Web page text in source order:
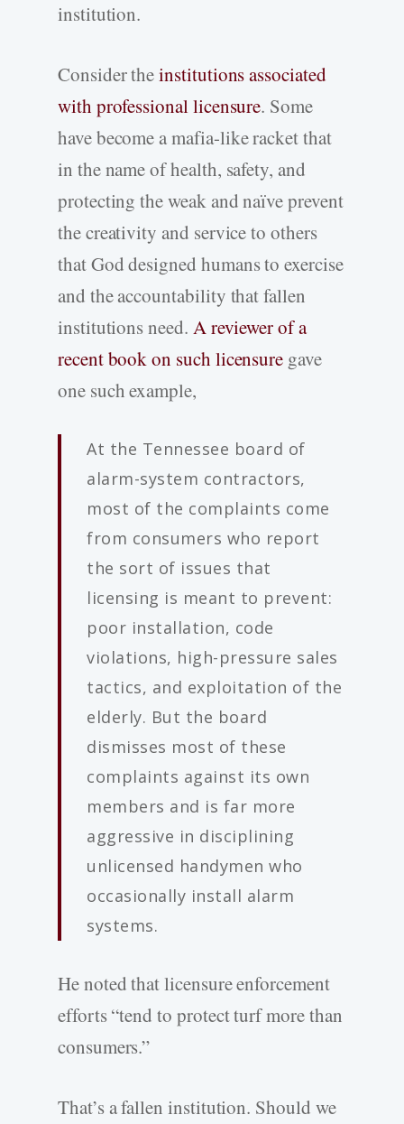
institution.
Consider theinstitutions associated
with professional licensure. Some
have become a mafia-like racket that
in the name of health, safety, and
protecting the weak and naïve prevent
the creativity and service to others
that God designed humans to exercise
and the accountability that fallen
institutions need. A reviewer of a
recent book on such licensure gave
one such example,
At the Tennessee board of
alarm-system contractors,
most of the complaints come
from consumers who report
the sort of issues that
licensing is meant to prevent:
poor installation, code
violations, high-pressure sales
tactics, and exploitation of the
elderly. But the board
dismisses most of these
complaints against its own
members and is far more
aggressive in disciplining
unlicensed handymen who
occasionally install alarm
systems.
He noted that licensure enforcement
efforts “tend to protect turf more than
consumers.”
That’s a fallen institution. Should we